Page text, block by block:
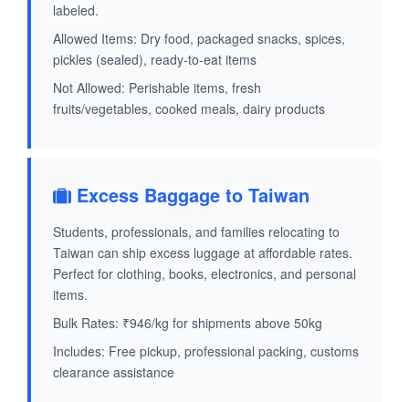
labeled.
Allowed Items: Dry food, packaged snacks, spices,
pickles (sealed), ready-to-eat items
Not Allowed: Perishable items, fresh
fruits/vegetables, cooked meals, dairy products
Excess Baggage to Taiwan
Students, professionals, and families relocating to
Taiwan can ship excess luggage at affordable rates.
Perfect for clothing, books, electronics, and personal
items.
Bulk Rates: ₹946/kg for shipments above 50kg
Includes: Free pickup, professional packing, customs
clearance assistance